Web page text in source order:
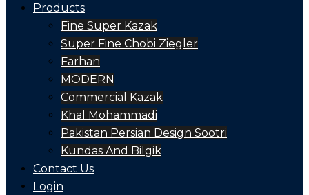
Products
Fine Super Kazak
Super Fine Chobi Ziegler
Farhan
MODERN
Commercial Kazak
Khal Mohammadi
Pakistan Persian Design Sootri
Kundas And Bilgik
Contact Us
Login